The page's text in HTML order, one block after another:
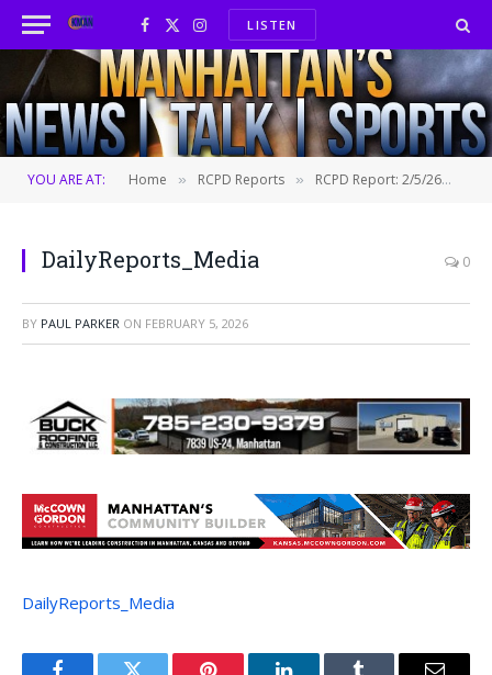
Facebook
X
(Twitter)
InstagramLISTEN
YOU ARE AT: Home » RCPD Reports » RCPD Report: 2/5/26
DailyReports_Media 0
BY PAUL PARKER ON FEBRUARY 5, 2026
DailyReports_Media